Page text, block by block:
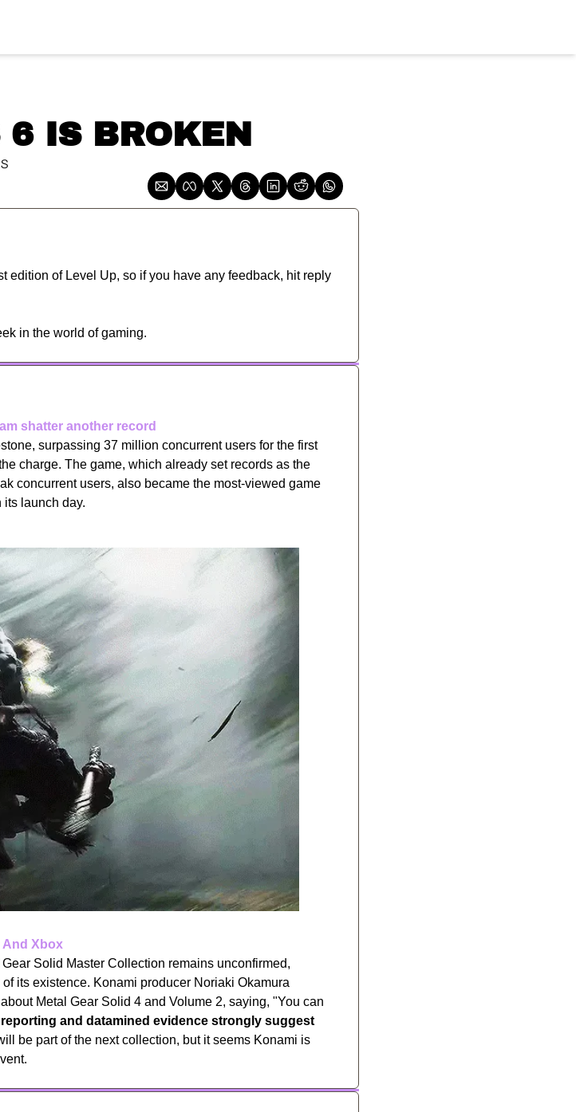
6 IS BROKEN
edition of Level Up, so if you have any feedback, hit reply
in the world of gaming.
shatter another record
surpassing 37 million concurrent users for the first
charge. The game, which already set records as the
concurrent users, also became the most-viewed game
launch day.
And Xbox
Solid Master Collection remains unconfirmed,
its existence. Konami producer Noriaki Okamura
Metal Gear Solid 4 and Volume 2, saying, "You can
reporting and datamined evidence strongly suggest
be part of the next collection, but it seems Konami is